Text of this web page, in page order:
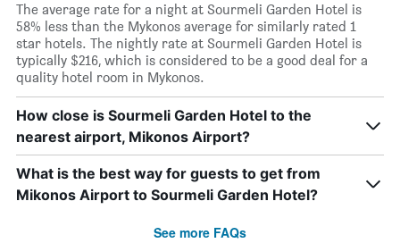
The average rate for a night at Sourmeli Garden Hotel is
58% less than the Mykonos average for similarly rated 1
star hotels. The nightly rate at Sourmeli Garden Hotel is
typically $216, which is considered to be a good deal for a
quality hotel room in Mykonos.
How close is Sourmeli Garden Hotel to the
nearest airport, Mikonos Airport?
What is the best way for guests to get from
Mikonos Airport to Sourmeli Garden Hotel?
See more FAQs